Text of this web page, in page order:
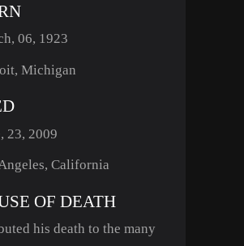
06, 1923
Michigan
23, 2009
California
OF DEATH
his death to the many